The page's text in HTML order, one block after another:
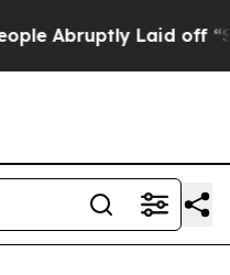
Laid off “Simply